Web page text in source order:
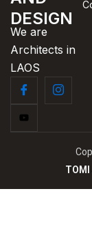
DESIGN
We are
Architects in
LAOS
TOMI